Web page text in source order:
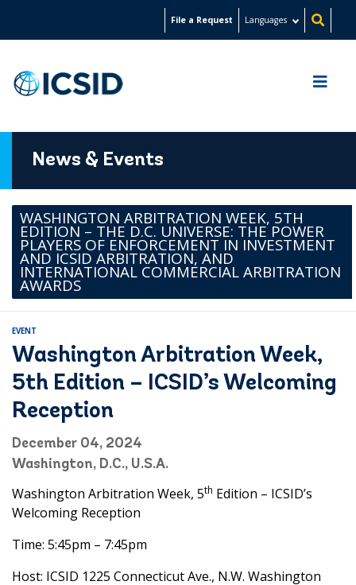
content
File a Request Languages
News & Events
WASHINGTON ARBITRATION WEEK, 5TH
EDITION – THE D.C. UNIVERSE: THE POWER
PLAYERS OF ENFORCEMENT IN INVESTMENT
AND ICSID ARBITRATION, AND
INTERNATIONAL COMMERCIAL ARBITRATION
AWARDS
EVENT
Washington Arbitration Week,
5th Edition – ICSID’s Welcoming
Reception
December 04, 2024
Washington, D.C., U.S.A.
Washington Arbitration Week, 5th Edition – ICSID’s
Welcoming Reception
Time: 5:45pm – 7:45pm
Host: ICSID 1225 Connecticut Ave., N.W. Washington